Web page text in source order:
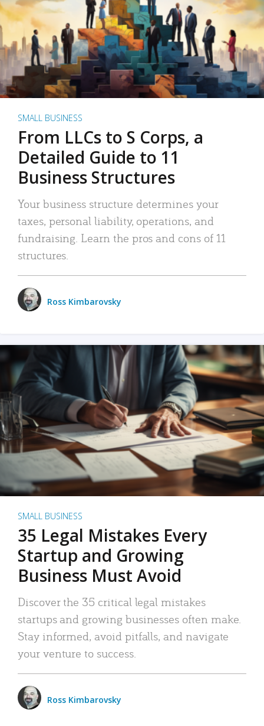
SMALL BUSINESS
From LLCs to S Corps, a
Detailed Guide to 11
Business Structures
Your business structure determines your
taxes, personal liability, operations, and
fundraising. Learn the pros and cons of 11
structures.
Ross Kimbarovsky
SMALL BUSINESS
35 Legal Mistakes Every
Startup and Growing
Business Must Avoid
Discover the 35 critical legal mistakes
startups and growing businesses often make.
Stay informed, avoid pitfalls, and navigate
your venture to success.
Ross Kimbarovsky